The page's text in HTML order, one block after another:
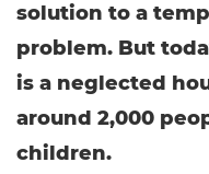
solution to a
problem. But
is a neglected
around 2,000
children.